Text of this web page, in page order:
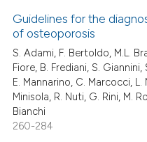
shows how a scientific paper
been cited by providing the
of the citation, a
describing whether
mentions, or contrasts
cited claim, and a label
in which section the
29
0
3
0
Citing Publications
Supporting
Mentioning
Contrasting
Guidelines for the
of osteoporosis
S. Adami, F. Bertoldo, M.L.
Fiore, B. Frediani, S.
E. Mannarino, C. Marcocci, L.
Minisola, R. Nuti, G. Rini, M.
Bianchi
260-284